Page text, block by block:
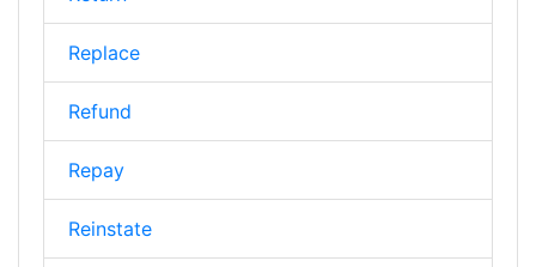
Replace
Refund
Repay
Reinstate